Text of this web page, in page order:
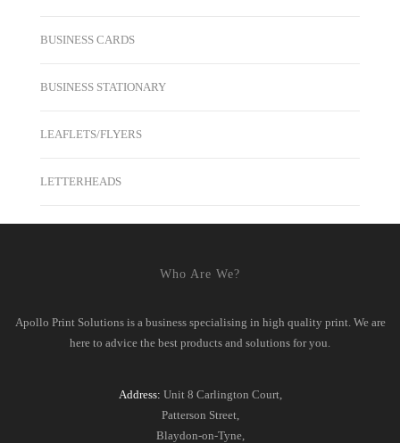
BUSINESS CARDS
BUSINESS STATIONARY
LEAFLETS/FLYERS
LETTERHEADS
Who Are We?
Apollo Print Solutions is a business specialising in high quality print. We are
here to advice the best products and solutions for you.
Address: Unit 8 Carlington Court,
Patterson Street,
Blaydon-on-Tyne,